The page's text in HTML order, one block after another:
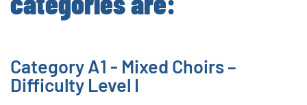
Category A1 - Mixed Choirs –
Difficulty Level I